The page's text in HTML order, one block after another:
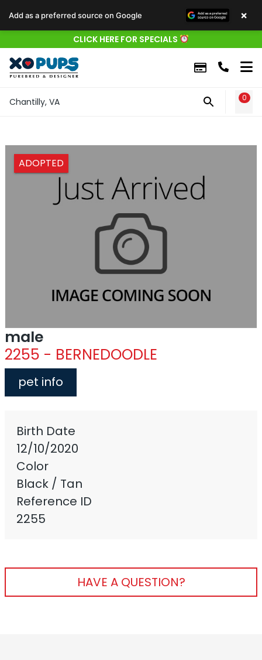
CLICK HERE FOR SPECIALS
Chantilly, VA 0
ADOPTED
male
2255 - BERNEDOODLE
pet info
Birth Date
12/10/2020
Color
Black / Tan
Reference ID
2255
HAVE A QUESTION?
Add as a preferred source on Google ×